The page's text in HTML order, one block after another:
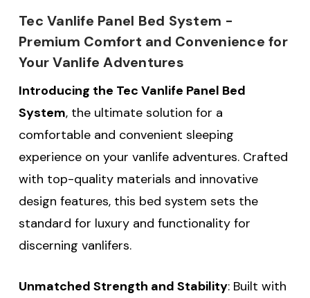
Tec Vanlife Panel Bed System -
Premium Comfort and Convenience for
Your Vanlife Adventures
Introducing the Tec Vanlife Panel Bed
System, the ultimate solution for a
comfortable and convenient sleeping
experience on your vanlife adventures. Crafted
with top-quality materials and innovative
design features, this bed system sets the
standard for luxury and functionality for
discerning vanlifers.
Unmatched Strength and Stability: Built with